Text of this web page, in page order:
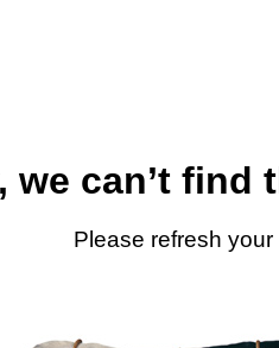
we can’t
Please refresh